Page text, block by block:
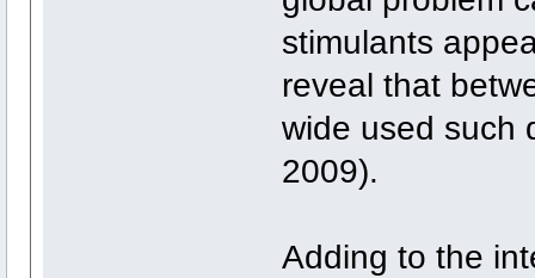
stimulants
reveal that
wide used such
2009).
Adding to the